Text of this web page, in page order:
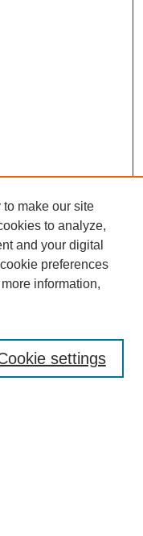
make our site
to analyze,
and your digital
preferences
more information,
settings